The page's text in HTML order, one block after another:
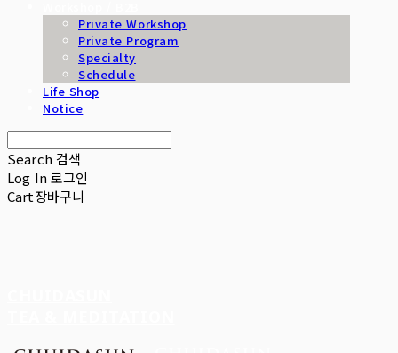
Private Workshop
Private Program
Specialty
Schedule
Life Shop
Notice
Search 검색
Log In로그인
Cart장바구니